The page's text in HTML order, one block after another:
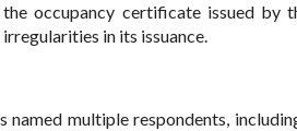
occupancy certificate issued by
in its issuance.
named multiple respondents,